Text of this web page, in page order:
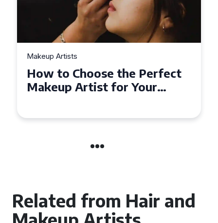
Makeup Artists
Top Tips for Finding
Affordable Makeup Artists in
Related from Hair and